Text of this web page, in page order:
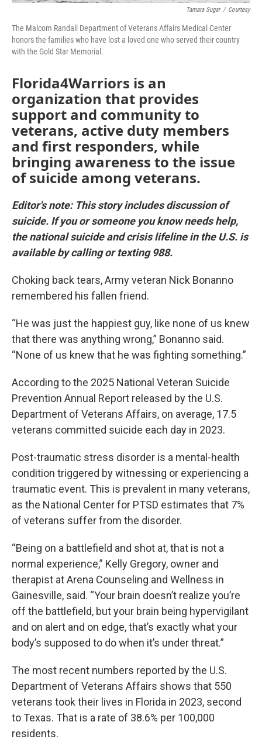
Tamara Sugar / Courtesy
The Malcom Randall Department of Veterans Affairs Medical Center
honors the families who have lost a loved one who served their country
with the Gold Star Memorial.
Florida4Warriors is an
organization that provides
support and community to
veterans, active duty members
and first responders, while
bringing awareness to the issue
of suicide among veterans.
Editor's note: This story includes discussion of
suicide. If you or someone you know needs help,
the national suicide and crisis lifeline in the U.S. is
available by calling or texting 988.
Choking back tears, Army veteran Nick Bonanno
remembered his fallen friend.
“He was just the happiest guy, like none of us knew
that there was anything wrong,” Bonanno said.
“None of us knew that he was fighting something.”
According to the 2025 National Veteran Suicide
Prevention Annual Report released by the U.S.
Department of Veterans Affairs, on average, 17.5
veterans committed suicide each day in 2023.
Post-traumatic stress disorder is a mental-health
condition triggered by witnessing or experiencing a
traumatic event. This is prevalent in many veterans,
as the National Center for PTSD estimates that 7%
of veterans suffer from the disorder.
“Being on a battlefield and shot at, that is not a
normal experience,” Kelly Gregory, owner and
therapist at Arena Counseling and Wellness in
Gainesville, said. “Your brain doesn’t realize you’re
off the battlefield, but your brain being hypervigilant
and on alert and on edge, that’s exactly what your
body’s supposed to do when it’s under threat.”
The most recent numbers reported by the U.S.
Department of Veterans Affairs shows that 550
veterans took their lives in Florida in 2023, second
to Texas. That is a rate of 38.6% per 100,000
residents.